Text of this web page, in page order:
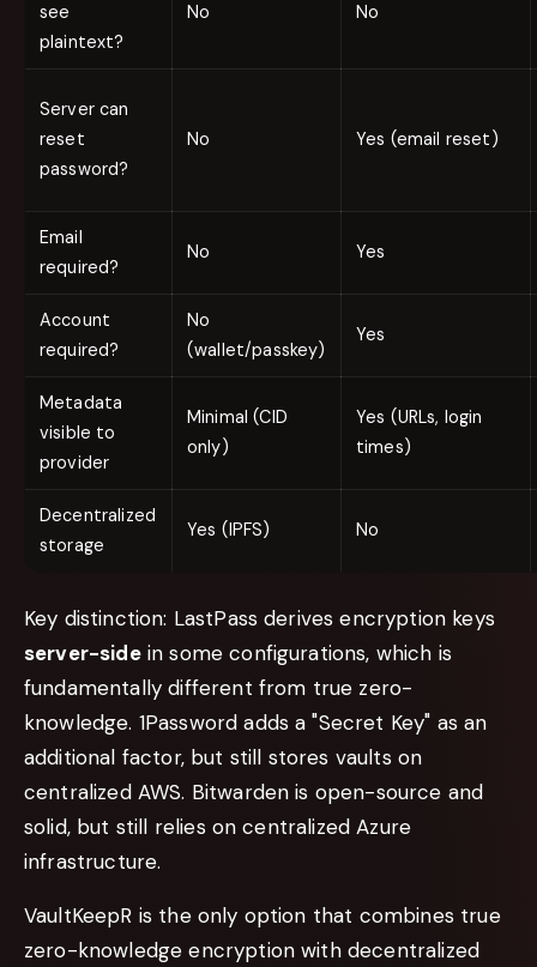
see
plaintext?
No No
Server can
reset
password?
No Yes (email reset)
Email
required?
No Yes
Account
required?
No
(wallet/passkey)
Yes
Metadata
visible to
provider
Minimal (CID
only)
Yes (URLs, login
times)
Decentralized
storage
Yes (IPFS) No
Key distinction: LastPass derives encryption keys
server-sidein some configurations, which is
fundamentally different from true zero-
knowledge. 1Password adds a "Secret Key" as an
additional factor, but still stores vaults on
centralized AWS. Bitwarden is open-source and
solid, but still relies on centralized Azure
infrastructure.
VaultKeepR is the only option that combines true
zero-knowledge encryption with decentralized